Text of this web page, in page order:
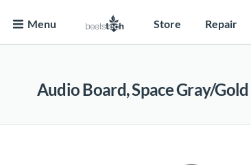
Menu Store Repair
Audio Board, Space Gray/Gold